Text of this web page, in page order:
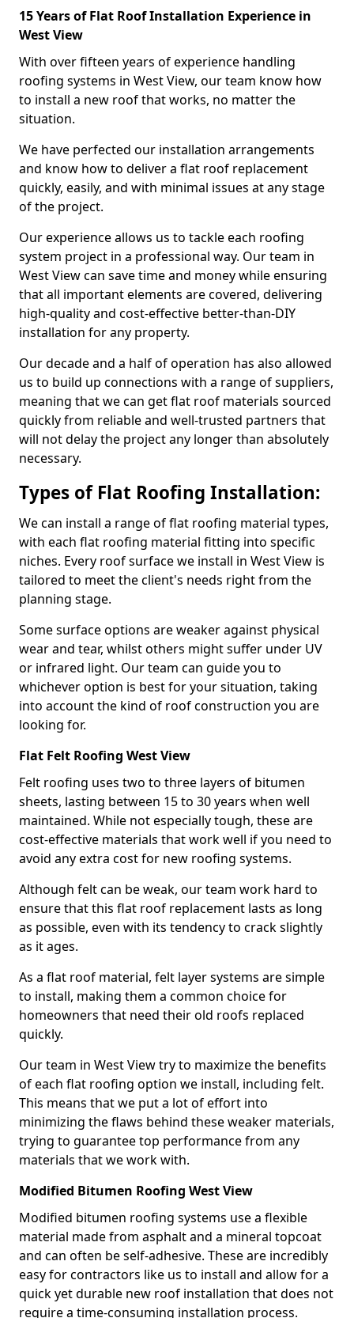
15 Years of Flat Roof Installation Experience in
West View
With over fifteen years of experience handling
roofing systems in West View, our team know how
to install a new roof that works, no matter the
situation.
We have perfected our installation arrangements
and know how to deliver a flat roof replacement
quickly, easily, and with minimal issues at any stage
of the project.
Our experience allows us to tackle each roofing
system project in a professional way. Our team in
West View can save time and money while ensuring
that all important elements are covered, delivering
high-quality and cost-effective better-than-DIY
installation for any property.
Our decade and a half of operation has also allowed
us to build up connections with a range of suppliers,
meaning that we can get flat roof materials sourced
quickly from reliable and well-trusted partners that
will not delay the project any longer than absolutely
necessary.
Types of Flat Roofing Installation:
We can install a range of flat roofing material types,
with each flat roofing material fitting into specific
niches. Every roof surface we install in West View is
tailored to meet the client's needs right from the
planning stage.
Some surface options are weaker against physical
wear and tear, whilst others might suffer under UV
or infrared light. Our team can guide you to
whichever option is best for your situation, taking
into account the kind of roof construction you are
looking for.
Flat Felt Roofing West View
Felt roofing uses two to three layers of bitumen
sheets, lasting between 15 to 30 years when well
maintained. While not especially tough, these are
cost-effective materials that work well if you need to
avoid any extra cost for new roofing systems.
Although felt can be weak, our team work hard to
ensure that this flat roof replacement lasts as long
as possible, even with its tendency to crack slightly
as it ages.
As a flat roof material, felt layer systems are simple
to install, making them a common choice for
homeowners that need their old roofs replaced
quickly.
Our team in West View try to maximize the benefits
of each flat roofing option we install, including felt.
This means that we put a lot of effort into
minimizing the flaws behind these weaker materials,
trying to guarantee top performance from any
materials that we work with.
Modified Bitumen Roofing West View
Modified bitumen roofing systems use a flexible
material made from asphalt and a mineral topcoat
and can often be self-adhesive. These are incredibly
easy for contractors like us to install and allow for a
quick yet durable new roof installation that does not
require a time-consuming installation process.